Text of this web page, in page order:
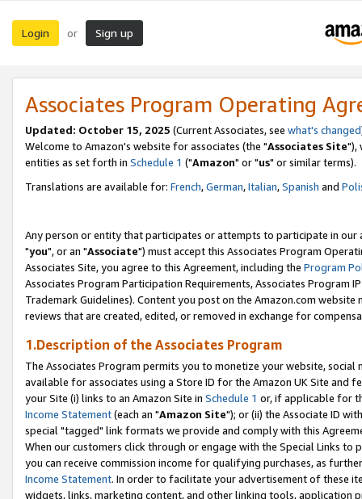
Login or Sign up
Associates Program Operating
Updated: October 15, 2025 (Current Associates, see what's changed
Welcome to Amazon's website for associates (the "Associates Site"),
entities as set forth in Schedule 1 ("Amazon" or "us" or similar terms).
Translations are available for: French,German,Italian,Spanish and
Any person or entity that participates or attempts to participate in our
"you", or an "Associate") must accept this Associates Program
Associates Site, you agree to this Agreement, including the Program
Associates Program Participation Requirements, Associates Program
Trademark Guidelines). Content you post on the Amazon.com
reviews that are created, edited, or removed in exchange for
1.Description of the Associates Program
The Associates Program permits you to monetize your website,
available for associates using a Store ID for the Amazon UK Site and
your Site (i) links to an Amazon Site in Schedule 1 or, if applicable for
Income Statement(each an "Amazon Site"); or (ii) the Associate ID
special "tagged" link formats we provide and comply with this
When our customers click through or engage with the Special Links
you can receive commission income for qualifying purchases, as
Income Statement. In order to facilitate your advertisement of these
widgets, links, marketing content, and other linking tools, application